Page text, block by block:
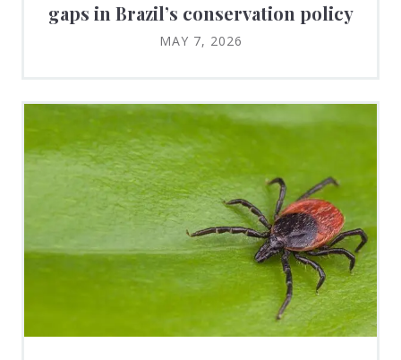
gaps in Brazil’s conservation policy
MAY 7, 2026